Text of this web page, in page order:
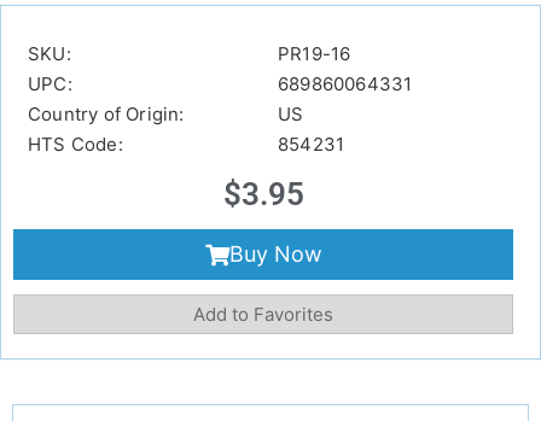
SKU:
PR19-16
UPC:
689860064331
Country of Origin:
US
HTS Code:
854231
$3.95
Buy Now
Add to Favorites